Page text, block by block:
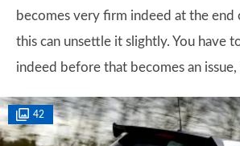
becomes very firm indeed at the end
this can unsettle it slightly. You have
indeed before that becomes an issue,
42